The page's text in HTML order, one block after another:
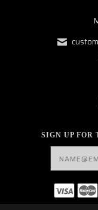
SIGN UP FOR